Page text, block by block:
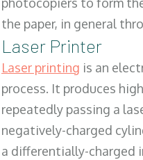
photocopiers to form
the paper, in general
Laser Printer
Laser printing is an
process. It produces
repeatedly passing a
negatively-charged
a differentially-charged